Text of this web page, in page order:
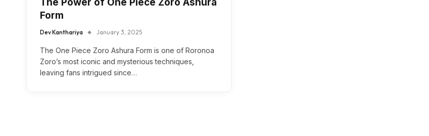
The Power of One Piece Zoro Ashura
Form
Dev Kanthariya January 3, 2025
The One Piece Zoro Ashura Form is one of Roronoa
Zoro’s most iconic and mysterious techniques,
leaving fans intrigued since…